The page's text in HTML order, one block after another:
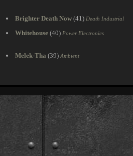
Brighter Death Now (41) Death Industrial
Whitehouse (40) Power Electronics
Melek-Tha (39) Ambient